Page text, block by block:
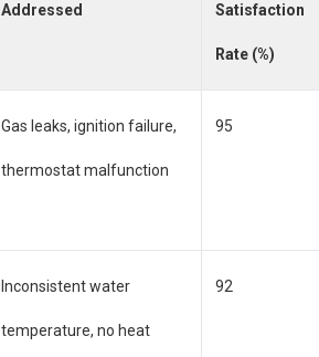
Addressed Satisfaction
Rate (%)
Gas leaks, ignition failure,
thermostat malfunction
95
Inconsistent water
temperature, no heat
92